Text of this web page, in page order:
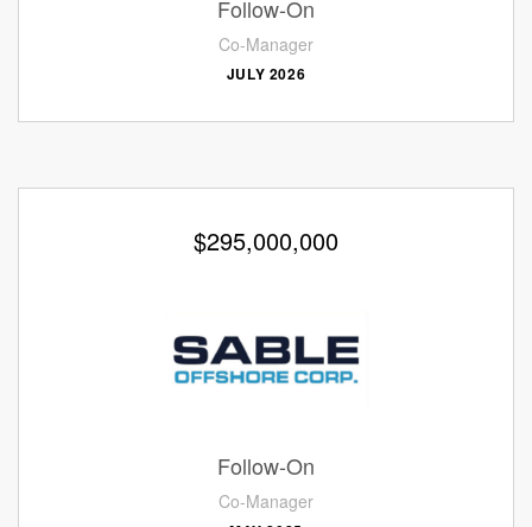
Follow-On
Co-Manager
JULY 2026
$295,000,000
Follow-On
Co-Manager